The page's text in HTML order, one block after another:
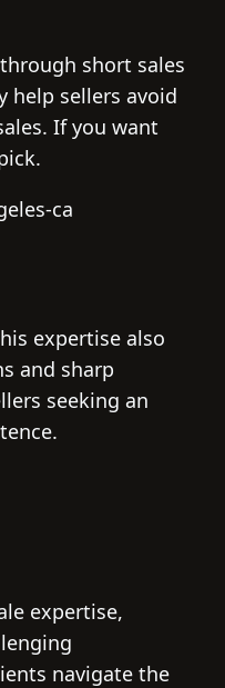
short sales
help sellers avoid
If you want
ca
expertise also
and sharp
seeking an
expertise,
navigate the